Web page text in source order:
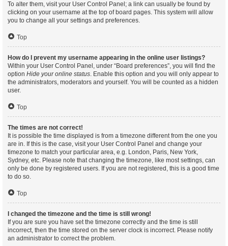
To alter them, visit your User Control Panel; a link can usually be found by
clicking on your username at the top of board pages. This system will allow
you to change all your settings and preferences.
Top
How do I prevent my username appearing in the online user listings?
Within your User Control Panel, under “Board preferences”, you will find the
option Hide your online status. Enable this option and you will only appear to
the administrators, moderators and yourself. You will be counted as a hidden
user.
Top
The times are not correct!
It is possible the time displayed is from a timezone different from the one you
are in. If this is the case, visit your User Control Panel and change your
timezone to match your particular area, e.g. London, Paris, New York,
Sydney, etc. Please note that changing the timezone, like most settings, can
only be done by registered users. If you are not registered, this is a good time
to do so.
Top
I changed the timezone and the time is still wrong!
If you are sure you have set the timezone correctly and the time is still
incorrect, then the time stored on the server clock is incorrect. Please notify
an administrator to correct the problem.